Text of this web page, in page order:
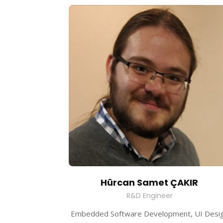
Technologies
Hürcan Samet ÇAKIR
R&D Engineer
Embedded Software Development, UI